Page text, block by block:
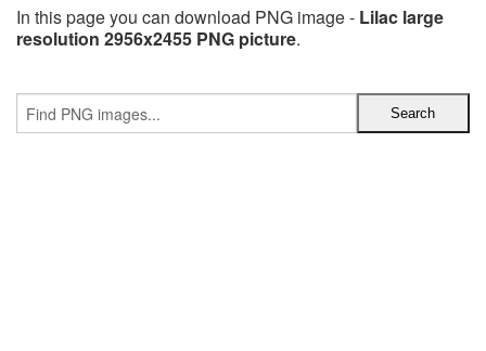
In this page you can download PNG image - Lilac large
resolution 2956x2455 PNG picture.